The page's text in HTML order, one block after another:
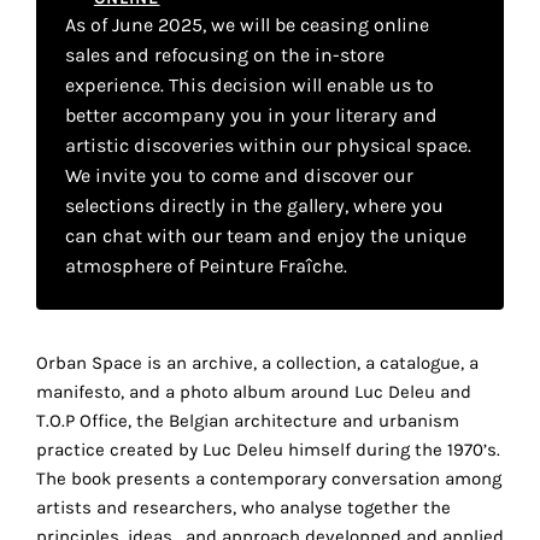
As of June 2025, we will be ceasing online
sales and refocusing on the in-store
experience. This decision will enable us to
better accompany you in your literary and
artistic discoveries within our physical space.
We invite you to come and discover our
selections directly in the gallery, where you
can chat with our team and enjoy the unique
atmosphere of Peinture Fraîche.
Orban Space is an archive, a collection, a catalogue, a
manifesto, and a photo album around Luc Deleu and
T.O.P Office, the Belgian architecture and urbanism
practice created by Luc Deleu himself during the 1970’s.
The book presents a contemporary conversation among
artists and researchers, who analyse together the
your
choice
Functional
cookies
setting is
mandatory
disabled.
necessary